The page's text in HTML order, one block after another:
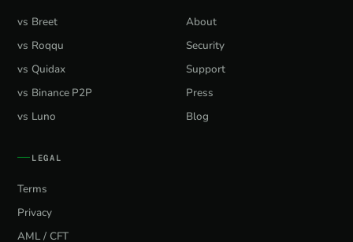
vs Breet
vs Roqqu
vs Quidax
vs Binance P2P
vs Luno
About
Security
Support
Press
Blog
LEGAL
Terms
Privacy
AML / CFT